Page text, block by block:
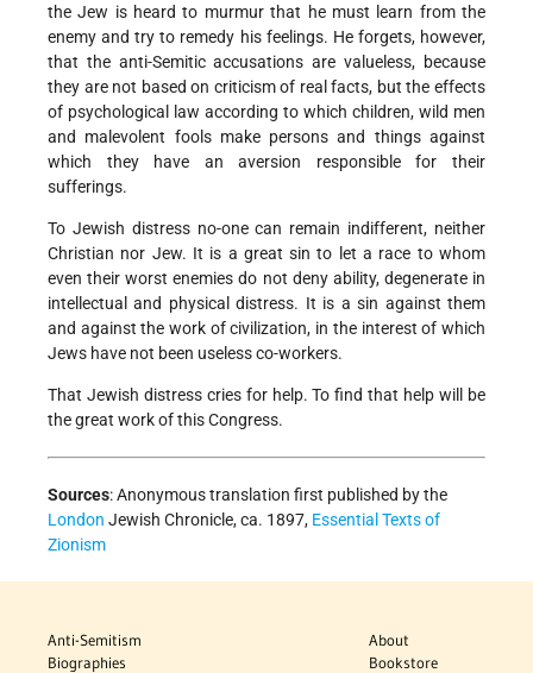
the Jew is heard to murmur that he must learn from the
enemy and try to remedy his feelings. He forgets, however,
that the anti-Semitic accusations are valueless, because
they are not based on criticism of real facts, but the effects
of psychological law according to which children, wild men
and malevolent fools make persons and things against
which they have an aversion responsible for their
sufferings.
To Jewish distress no-one can remain indifferent, neither
Christian nor Jew. It is a great sin to let a race to whom
even their worst enemies do not deny ability, degenerate in
intellectual and physical distress. It is a sin against them
and against the work of civilization, in the interest of which
Jews have not been useless co-workers.
That Jewish distress cries for help. To find that help will be
the great work of this Congress.
Sources: Anonymous translation first published by the
London Jewish Chronicle, ca. 1897, Essential Texts of
Zionism
Anti-Semitism
Biographies
About
Bookstore